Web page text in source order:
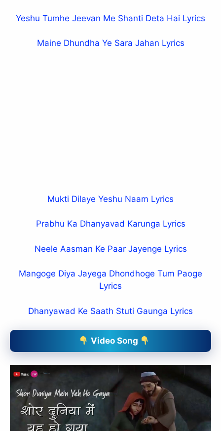
Yeshu Tumhe Jeevan Me Shanti Deta Hai Lyrics
Maine Dhundha Ye Sara Jahan Lyrics
Mukti Dilaye Yeshu Naam Lyrics
Prabhu Ka Dhanyavad Karunga Lyrics
Neele Aasman Ke Paar Jayenge Lyrics
Mangoge Diya Jayega Dhondhoge Tum Paoge
Lyrics
Dhanyawad Ke Saath Stuti Gaunga Lyrics
Video Song